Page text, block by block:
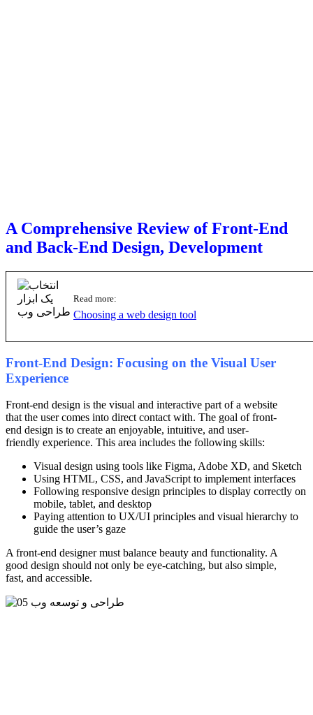
A Comprehensive Review of Front-End
and Back-End Design, Development
Read more:
Choosing a web design tool
Front-End Design: Focusing on the Visual User
Experience
Front-end design is the visual and interactive part of a website
that the user comes into direct contact with. The goal of front-
end design is to create an enjoyable, intuitive, and user-
friendly experience. This area includes the following skills:
Visual design using tools like Figma, Adobe XD, and Sketch
Using HTML, CSS, and JavaScript to implement interfaces
Following responsive design principles to display correctly on
mobile, tablet, and desktop
Paying attention to UX/UI principles and visual hierarchy to
guide the user’s gaze
A front-end designer must balance beauty and functionality. A
good design should not only be eye-catching, but also simple,
fast, and accessible.